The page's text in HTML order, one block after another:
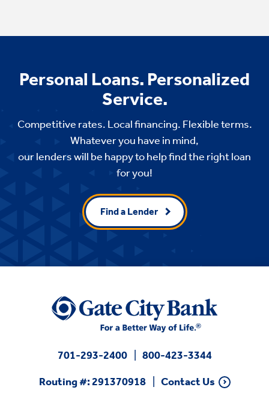
Personal Loans. Personalized
Service.
Competitive rates. Local financing. Flexible terms.
Whatever you have in mind,
our lenders will be happy to help find the right loan
for you!
Find a Lender
701-293-2400
800-423-3344
Routing #: 291370918
Contact Us